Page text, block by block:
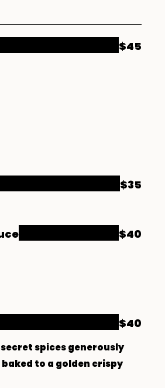
$45
$35
$40
spices generously
to a golden crispy
$40